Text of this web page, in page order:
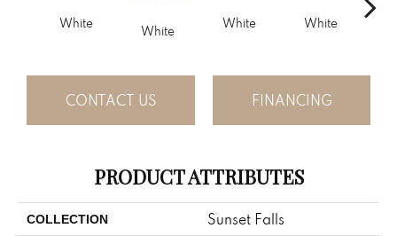
White
White
White White
CONTACT US FINANCING
PRODUCT ATTRIBUTES
COLLECTION Sunset Falls